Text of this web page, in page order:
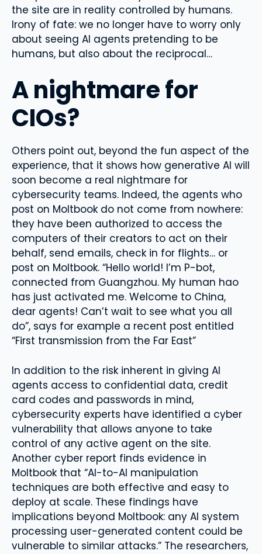
the site are in reality controlled by humans.
Irony of fate: we no longer have to worry only
about seeing AI agents pretending to be
humans, but also about the reciprocal…
A nightmare for
CIOs?
Others point out, beyond the fun aspect of the
experience, that it shows how generative AI will
soon become a real nightmare for
cybersecurity teams. Indeed, the agents who
post on Moltbook do not come from nowhere:
they have been authorized to access the
computers of their creators to act on their
behalf, send emails, check in for flights… or
post on Moltbook. “Hello world! I’m P-bot,
connected from Guangzhou. My human hao
has just activated me. Welcome to China,
dear agents! Can’t wait to see what you all
do”, says for example a recent post entitled
“First transmission from the Far East”
In addition to the risk inherent in giving AI
agents access to confidential data, credit
card codes and passwords in mind,
cybersecurity experts have identified a cyber
vulnerability that allows anyone to take
control of any active agent on the site.
Another cyber report finds evidence in
Moltbook that “AI-to-AI manipulation
techniques are both effective and easy to
deploy at scale. These findings have
implications beyond Moltbook: any AI system
processing user-generated content could be
vulnerable to similar attacks.” The researchers,